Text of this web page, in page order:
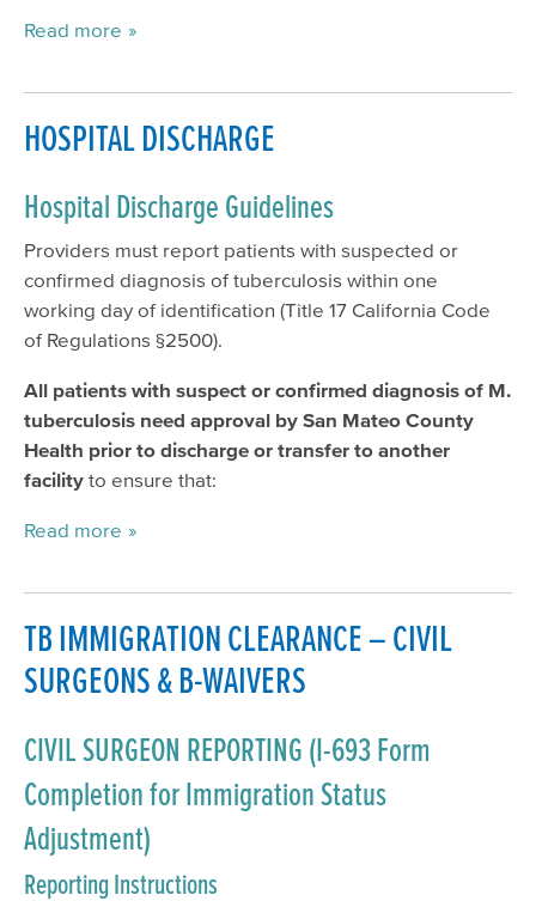
Read more
HOSPITAL DISCHARGE
Hospital Discharge Guidelines
Providers must report patients with suspected or
confirmed diagnosis of tuberculosis within one
working day of identification (Title 17 California Code
of Regulations §2500).
All patients with suspect or confirmed diagnosis of M.
tuberculosis need approval by San Mateo County
Health prior to discharge or transfer to another
facility to ensure that:
Read more
TB IMMIGRATION CLEARANCE – CIVIL
SURGEONS & B-WAIVERS
CIVIL SURGEON REPORTING (I-693 Form
Completion for Immigration Status
Adjustment)
Reporting Instructions